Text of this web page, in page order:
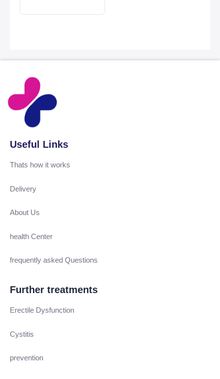
Useful Links
Thats how it works
Delivery
About Us
health Center
frequently asked Questions
Further treatments
Erectile Dysfunction
Cystitis
prevention